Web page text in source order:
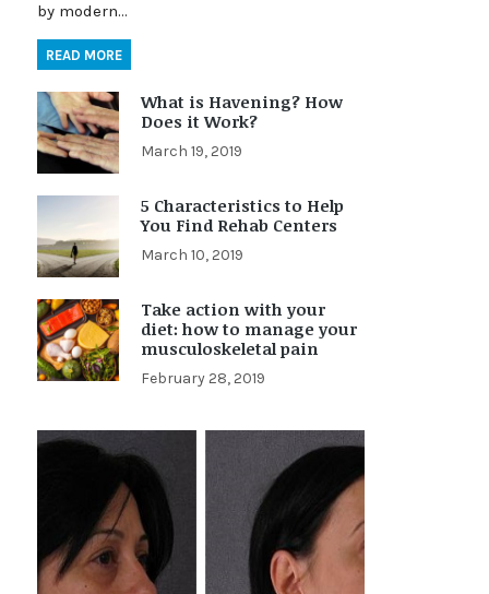
by modern…
READ MORE
What is Havening? How
Does it Work?
March 19, 2019
5 Characteristics to Help
You Find Rehab Centers
March 10, 2019
Take action with your
diet: how to manage your
musculoskeletal pain
February 28, 2019